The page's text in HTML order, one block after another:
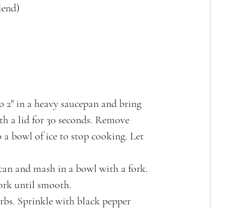
in a heavy saucepan and bring
a lid for 30 seconds. Remove
a bowl of ice to stop cooking. Let
and mash in a bowl with a fork.
until smooth.
Sprinkle with black pepper